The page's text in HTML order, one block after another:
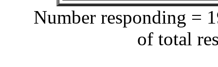
Number responding =
of total